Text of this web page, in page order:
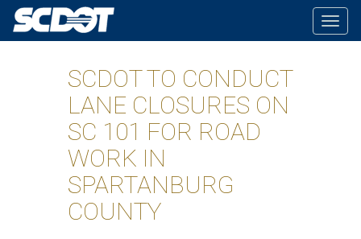
SCDOT TO CONDUCT
LANE CLOSURES ON
SC 101 FOR ROAD
WORK IN
SPARTANBURG
COUNTY